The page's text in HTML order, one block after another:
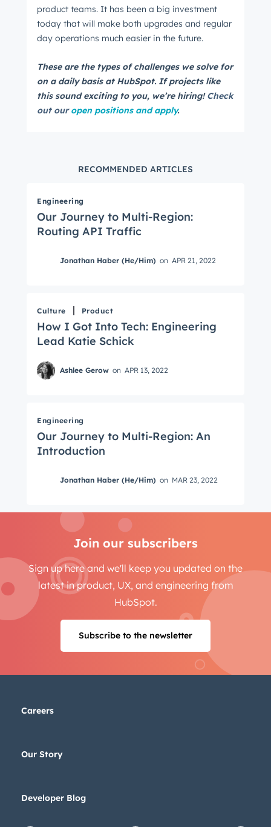
product teams. It has been a big investment
today that will make both upgrades and regular
day operations much easier in the future.
These are the types of challenges we solve for
on a daily basis at HubSpot. If projects like
this sound exciting to you, we’re hiring!Check
out our open positions and apply.
RECOMMENDED ARTICLES
Engineering
Our Journey to Multi-Region:
Routing API Traffic
Jonathan Haber (He/Him) on APR 21, 2022
Culture Product
How I Got Into Tech: Engineering
Lead Katie Schick
Ashlee Gerow on APR 13, 2022
Engineering
Our Journey to Multi-Region: An
Introduction
Jonathan Haber (He/Him) on MAR 23, 2022
Join our subscribers
Sign up here and we'll keep you updated on the
latest in product, UX, and engineering from
HubSpot.
Subscribe to the newsletter
Careers
Our Story
Developer Blog